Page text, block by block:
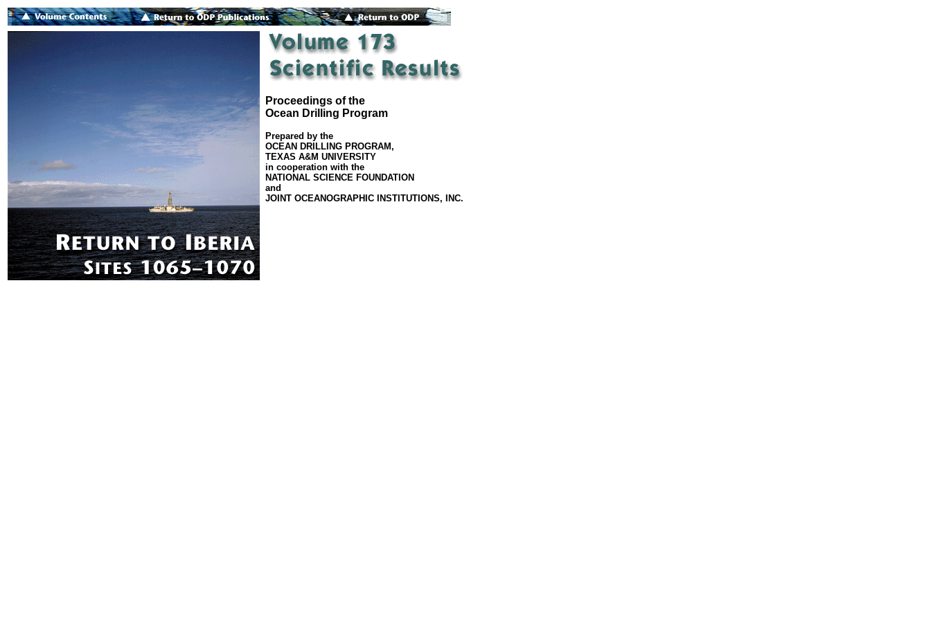
Proceedings of the
Ocean Drilling Program
Prepared by the
OCEAN DRILLING PROGRAM,
TEXAS A&M UNIVERSITY
in cooperation with the
NATIONAL SCIENCE FOUNDATION
and
JOINT OCEANOGRAPHIC INSTITUTIONS, INC.